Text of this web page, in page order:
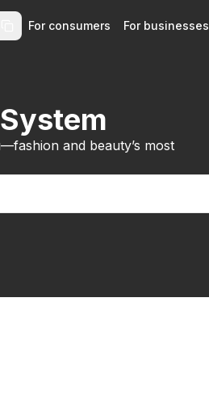
For consumers For businesses
and beauty’s most